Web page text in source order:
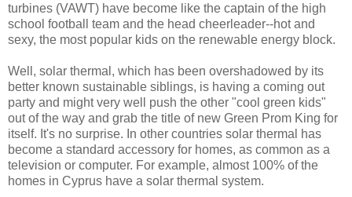
turbines (VAWT) have become like the captain of the high
school football team and the head cheerleader--hot and
sexy, the most popular kids on the renewable energy block.
Well, solar thermal, which has been overshadowed by its
better known sustainable siblings, is having a coming out
party and might very well push the other "cool green kids"
out of the way and grab the title of new Green Prom King for
itself. It's no surprise. In other countries solar thermal has
become a standard accessory for homes, as common as a
television or computer. For example, almost 100% of the
homes in Cyprus have a solar thermal system.